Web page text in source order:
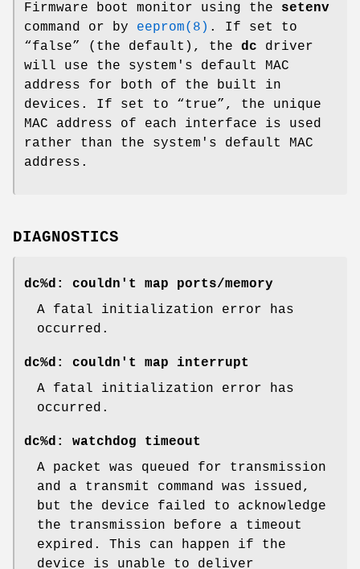
Firmware boot monitor using the setenv
command or by eeprom(8) . If set to
“false” (the default), the dc driver
will use the system's default MAC
address for both of the built in
devices. If set to “true”, the unique
MAC address of each interface is used
rather than the system's default MAC
address.
DIAGNOSTICS
dc%d: couldn't map ports/memory
A fatal initialization error has
occurred.
dc%d: couldn't map interrupt
A fatal initialization error has
occurred.
dc%d: watchdog timeout
A packet was queued for transmission
and a transmit command was issued,
but the device failed to acknowledge
the transmission before a timeout
expired. This can happen if the
device is unable to deliver